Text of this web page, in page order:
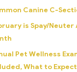
Canine C-
is Spay/Neuter
Pet Wellness
What to